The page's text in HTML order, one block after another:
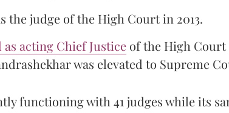
the judge of the High Court in 2013.
acting Chief Justice of the High
was elevated to Supreme
functioning with 41 judges while its